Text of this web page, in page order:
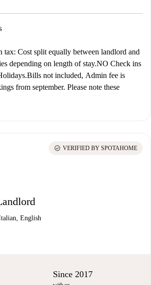
tax: Cost split equally between landlord and
depending on length of stay.NO Check ins
not included, Admin fee is
from september. Please note these
English
check_circle VERIFIED BY SPOTAHOME
Since 2017